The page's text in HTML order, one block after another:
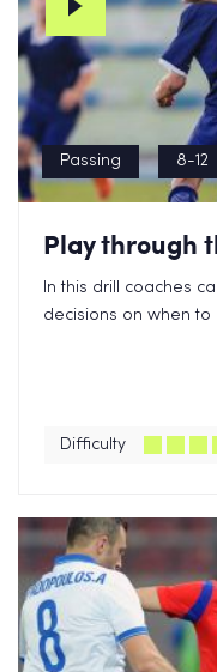
Passing 8-12
Play through
In this drill coaches
decisions on when to
Difficulty